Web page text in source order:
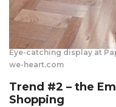
Eye-catching display at
we-heart.com
Trend #2 – the
Shopping